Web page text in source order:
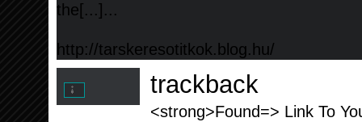
the[...]...
http://tarskeresotitkok.blog.hu/
trackback
<strong>Found=> Link To